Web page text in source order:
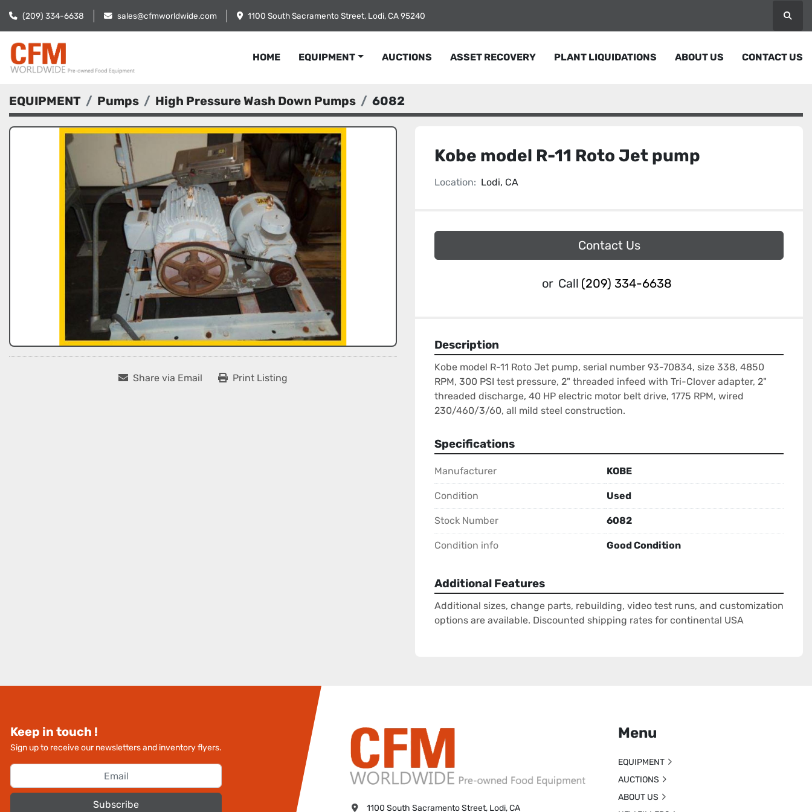
(209) 334-6638 sales@cfmworldwide.com 1100 South Sacramento Street, Lodi, CA 95240
HOME EQUIPMENT AUCTIONS ASSET RECOVERY PLANT LIQUIDATIONS ABOUT US CONTACT US
EQUIPMENT Pumps High Pressure Wash Down Pumps 6082
Share via Email Print Listing
Kobe model R-11 Roto Jet pump
Location: Lodi, CA
Contact Us
or Call (209) 334-6638
Description
Kobe model R-11 Roto Jet pump, serial number 93-70834, size 338, 4850
RPM, 300 PSI test pressure, 2" threaded infeed with Tri-Clover adapter, 2"
threaded discharge, 40 HP electric motor belt drive, 1775 RPM, wired
230/460/3/60, all mild steel construction.
Specifications
Manufacturer KOBE
Condition Used
Stock Number 6082
Condition info Good Condition
Additional Features
Additional sizes, change parts, rebuilding, video test runs, and customization
options are available. Discounted shipping rates for continental USA
Keep in touch !
Sign up to receive our newsletters and inventory flyers.
Subscribe 1100 South Sacramento Street, Lodi, CA
Menu
EQUIPMENT
AUCTIONS
ABOUT US